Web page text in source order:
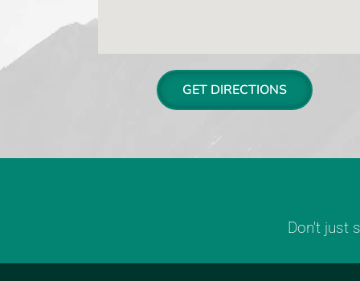
GET DIRECTIONS
Don't just